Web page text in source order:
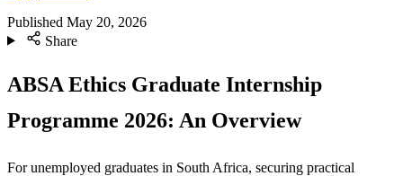
Published May 20, 2026
Share
ABSA Ethics Graduate Internship
Programme 2026: An Overview
For unemployed graduates in South Africa, securing practical